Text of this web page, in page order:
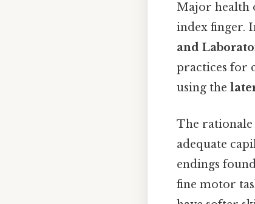
Major health
index finger.
and
practices for
using the
The rationale
adequate
endings
fine motor